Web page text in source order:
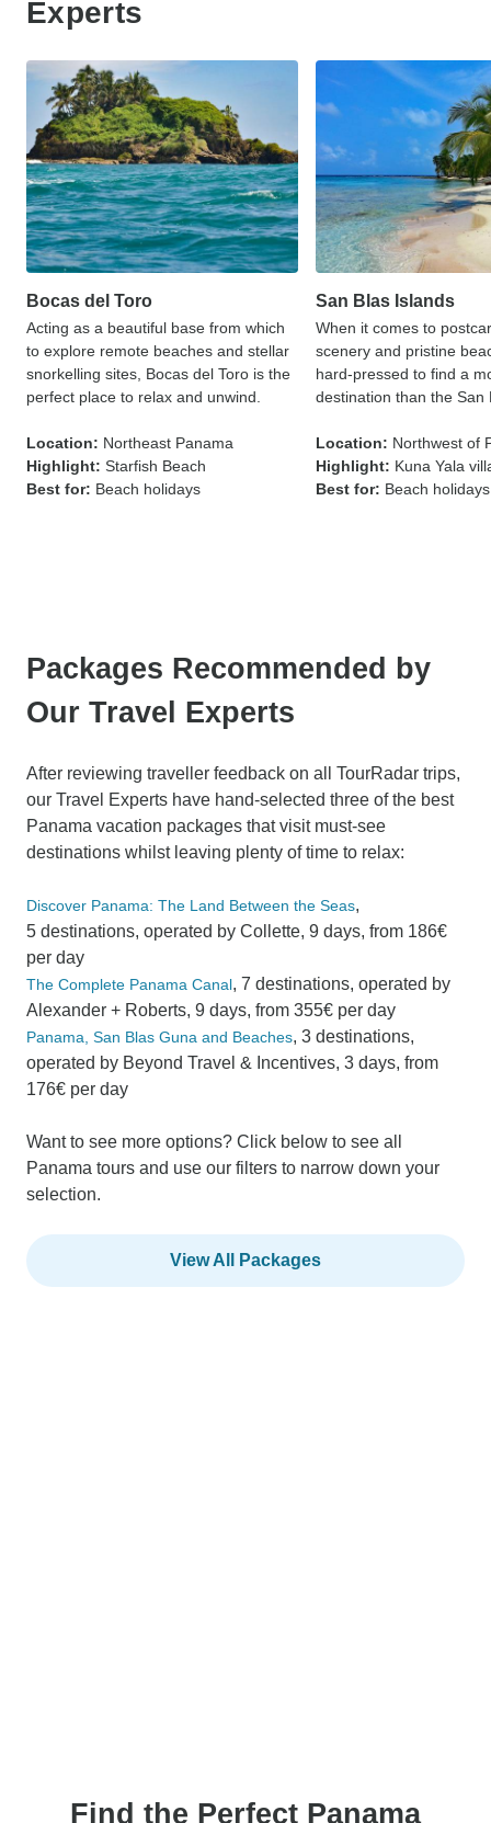
Experts
Bocas del Toro
Acting as a beautiful base from which
to explore remote beaches and stellar
snorkelling sites, Bocas del Toro is the
perfect place to relax and unwind.
Location: Northeast Panama
Highlight: Starfish Beach
Best for: Beach holidays
San Blas Islands
When it comes to
scenery and pristine
hard-pressed to find a
destination than the San
Location: Northwest of
Highlight: Kuna Yala
Best for: Beach holidays
Packages Recommended by
Our Travel Experts
After reviewing traveller feedback on all TourRadar trips,
our Travel Experts have hand-selected three of the best
Panama vacation packages that visit must-see
destinations whilst leaving plenty of time to relax:
Discover Panama: The Land Between the Seas,
5 destinations, operated by Collette, 9 days, from 186€
per day
The Complete Panama Canal, 7 destinations, operated by
Alexander + Roberts, 9 days, from 355€ per day
Panama, San Blas Guna and Beaches, 3 destinations,
operated by Beyond Travel & Incentives, 3 days, from
176€ per day
Want to see more options? Click below to see all
Panama tours and use our filters to narrow down your
selection.
View All Packages
Find the Perfect Panama